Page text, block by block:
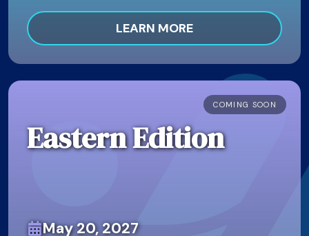
LEARN MORE
COMING SOON
Eastern Edition
May 20, 2027